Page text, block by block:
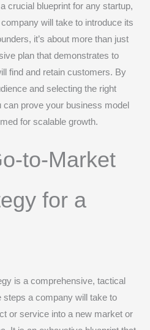
crucial blueprint for any startup,
will take to introduce its
it’s about more than just
plan that demonstrates to
find and retain customers. By
and selecting the right
prove your business model
for scalable growth.
to-Market
for a
is a comprehensive, tactical
steps a company will take to
or service into a new market or